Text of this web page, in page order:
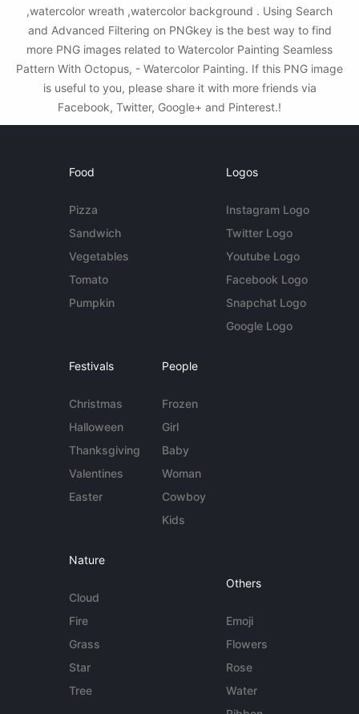
,watercolor wreath ,watercolor background . Using Search
and Advanced Filtering on PNGkey is the best way to find
more PNG images related to Watercolor Painting Seamless
Pattern With Octopus, - Watercolor Painting. If this PNG image
is useful to you, please share it with more friends via
Facebook, Twitter, Google+ and Pinterest.!
Food
Pizza
Sandwich
Vegetables
Tomato
Pumpkin
Logos
Instagram Logo
Twitter Logo
Youtube Logo
Facebook Logo
Snapchat Logo
Google Logo
Festivals
Christmas
Halloween
Thanksgiving
Valentines
Easter
People
Frozen
Girl
Baby
Woman
Cowboy
Kids
Nature
Cloud
Fire
Grass
Star
Tree
Others
Emoji
Flowers
Rose
Water